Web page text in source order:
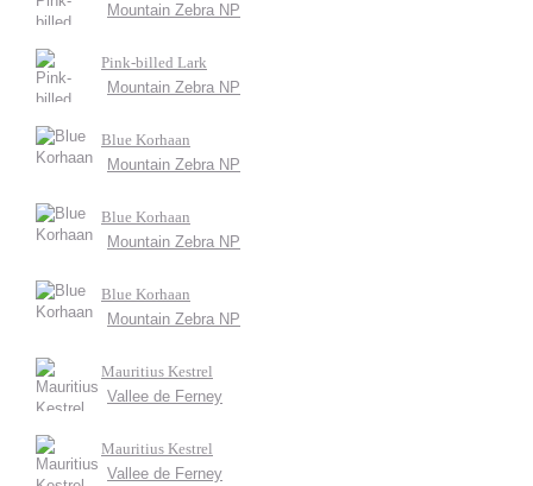
Mountain Zebra NP
Pink-billed Lark
Mountain Zebra NP
Blue Korhaan
Mountain Zebra NP
Blue Korhaan
Mountain Zebra NP
Blue Korhaan
Mountain Zebra NP
Mauritius Kestrel
Vallee de Ferney
Mauritius Kestrel
Vallee de Ferney